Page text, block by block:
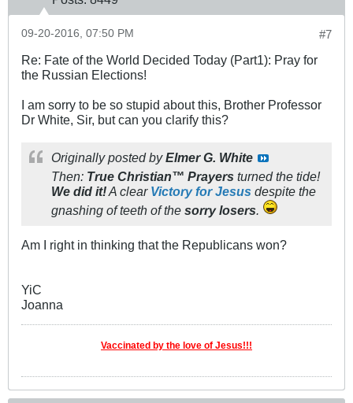
#7
09-20-2016, 07:50 PM
Re: Fate of the World Decided Today (Part1): Pray for
the Russian Elections!
I am sorry to be so stupid about this, Brother Professor
Dr White, Sir, but can you clarify this?
Originally posted byElmer G. White
Then: True Christian™ Prayers turned the tide!
We did it!A clear Victory for Jesus despite the
gnashing of teeth of the sorry losers.
Am I right in thinking that the Republicans won?
YiC
Joanna
Vaccinated by the love of Jesus!!!